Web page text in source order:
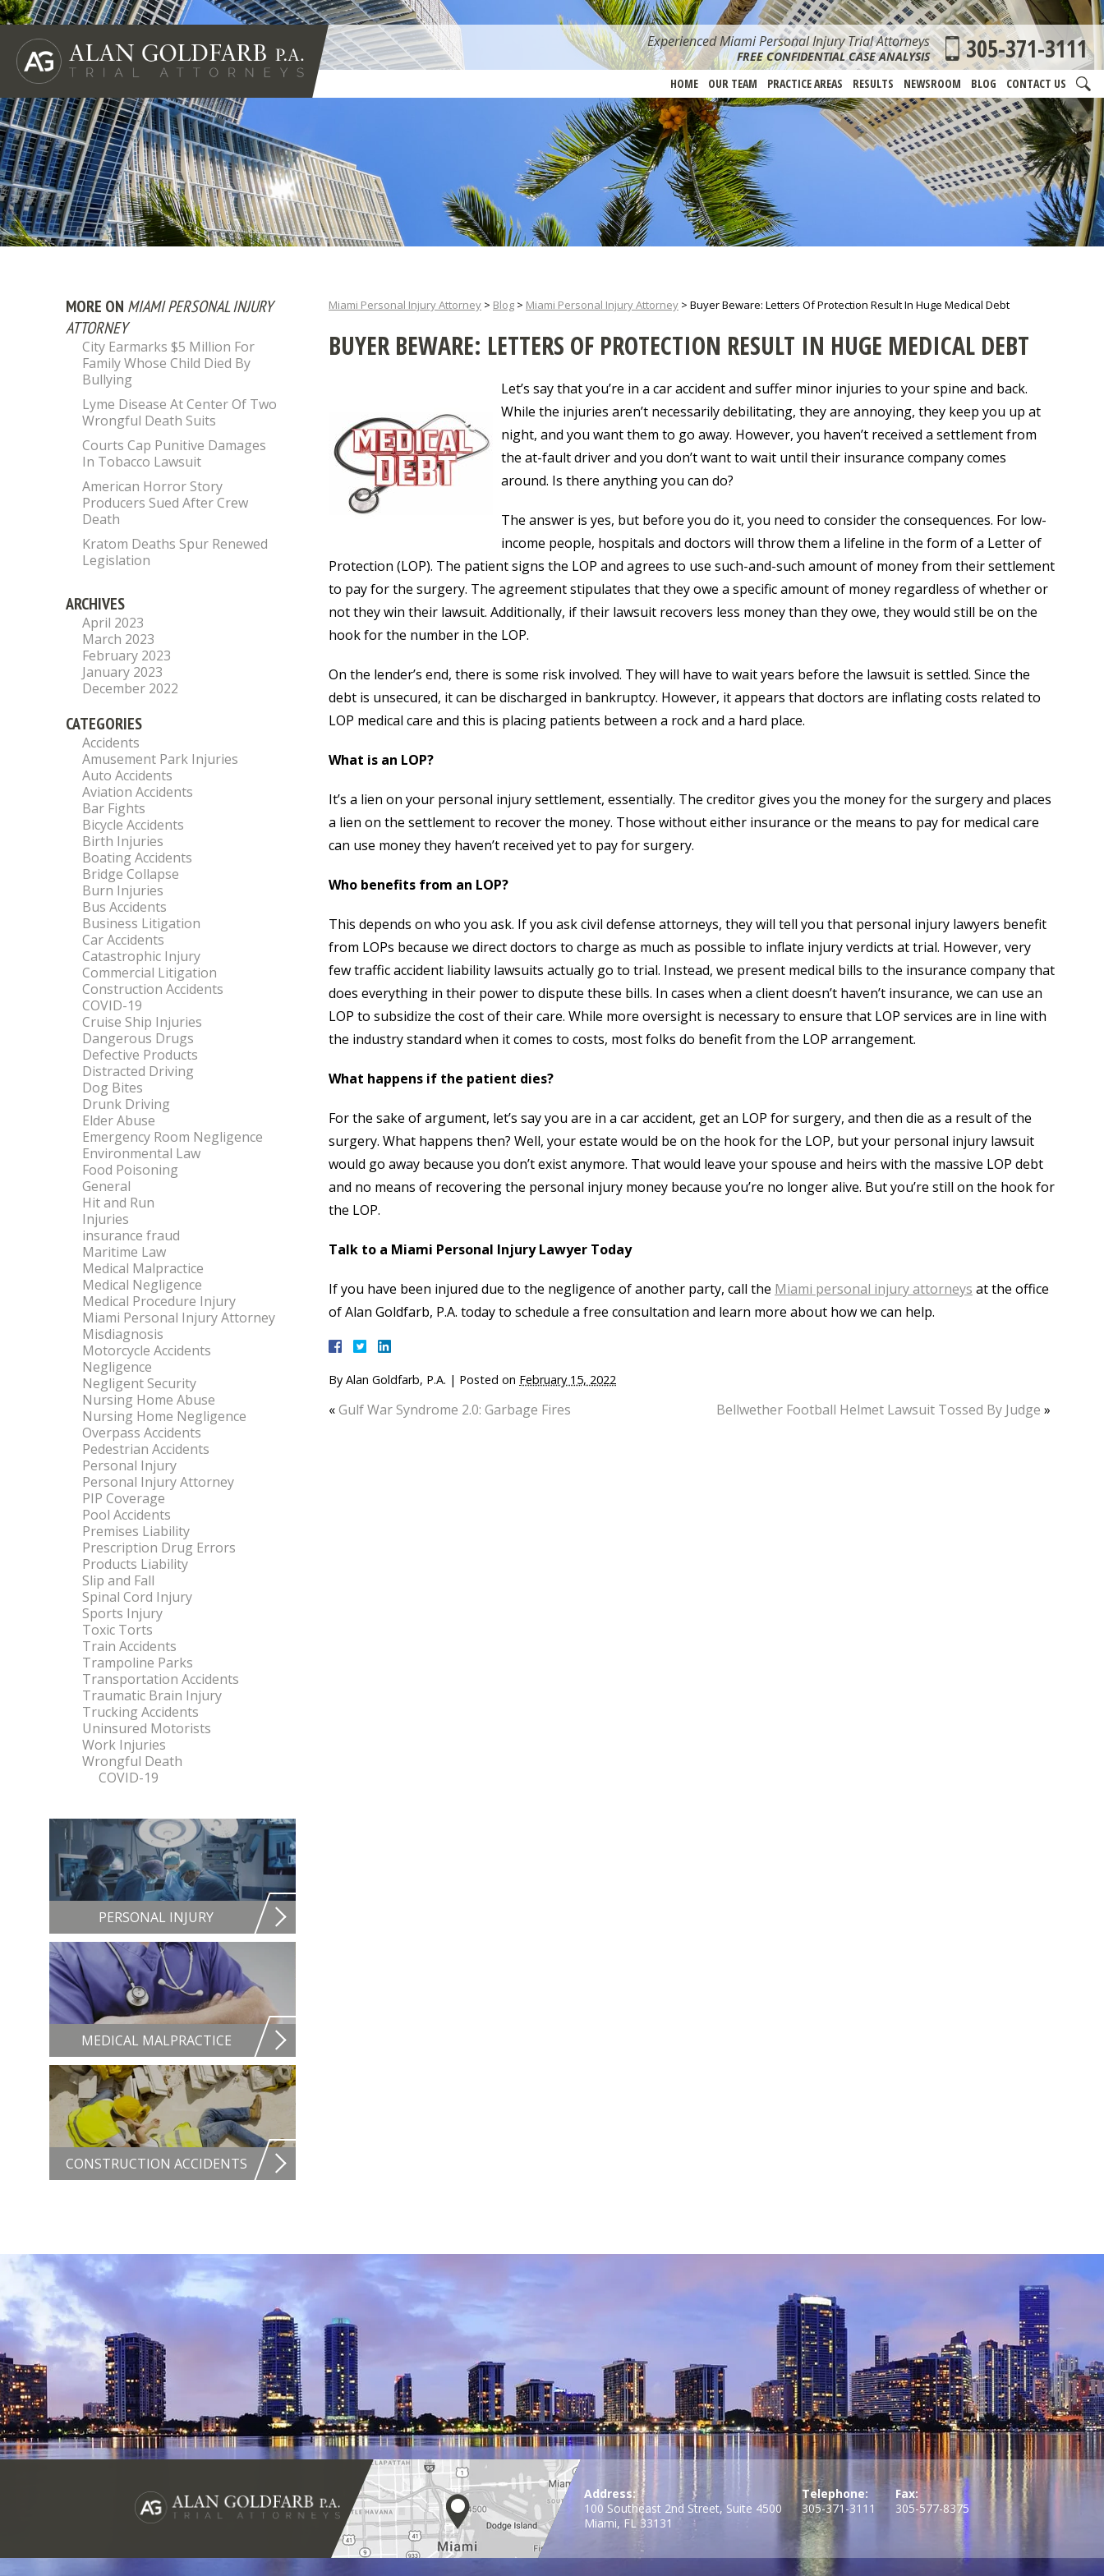
Experienced Miami Personal Injury Trial Attorneys
FREE CONFIDENTIAL CASE ANALYSIS 305-371-3111
HOME OUR TEAM PRACTICE AREAS RESULTS NEWSROOM BLOG CONTACT US
Miami Personal Injury Attorney > Blog > Miami Personal Injury Attorney > Buyer Beware: Letters Of Protection Result In Huge Medical Debt
BUYER BEWARE: LETTERS OF PROTECTION RESULT IN HUGE MEDICAL DEBT
Let’s say that you’re in a car accident and suffer minor injuries to your spine and back.
While the injuries aren’t necessarily debilitating, they are annoying, they keep you up at
night, and you want them to go away. However, you haven’t received a settlement from
the at-fault driver and you don’t want to wait until their insurance company comes
around. Is there anything you can do?
The answer is yes, but before you do it, you need to consider the consequences. For low-
income people, hospitals and doctors will throw them a lifeline in the form of a Letter of
Protection (LOP). The patient signs the LOP and agrees to use such-and-such amount of money from their settlement
to pay for the surgery. The agreement stipulates that they owe a specific amount of money regardless of whether or
not they win their lawsuit. Additionally, if their lawsuit recovers less money than they owe, they would still be on the
hook for the number in the LOP.
On the lender’s end, there is some risk involved. They will have to wait years before the lawsuit is settled. Since the
debt is unsecured, it can be discharged in bankruptcy. However, it appears that doctors are inflating costs related to
LOP medical care and this is placing patients between a rock and a hard place.
What is an LOP?
It’s a lien on your personal injury settlement, essentially. The creditor gives you the money for the surgery and places
a lien on the settlement to recover the money. Those without either insurance or the means to pay for medical care
can use money they haven’t received yet to pay for surgery.
Who benefits from an LOP?
This depends on who you ask. If you ask civil defense attorneys, they will tell you that personal injury lawyers benefit
from LOPs because we direct doctors to charge as much as possible to inflate injury verdicts at trial. However, very
few traffic accident liability lawsuits actually go to trial. Instead, we present medical bills to the insurance company that
does everything in their power to dispute these bills. In cases when a client doesn’t haven’t insurance, we can use an
LOP to subsidize the cost of their care. While more oversight is necessary to ensure that LOP services are in line with
the industry standard when it comes to costs, most folks do benefit from the LOP arrangement.
What happens if the patient dies?
For the sake of argument, let’s say you are in a car accident, get an LOP for surgery, and then die as a result of the
surgery. What happens then? Well, your estate would be on the hook for the LOP, but your personal injury lawsuit
would go away because you don’t exist anymore. That would leave your spouse and heirs with the massive LOP debt
and no means of recovering the personal injury money because you’re no longer alive. But you’re still on the hook for
the LOP.
Talk to a Miami Personal Injury Lawyer Today
If you have been injured due to the negligence of another party, call the Miami personal injury attorneys at the office
of Alan Goldfarb, P.A. today to schedule a free consultation and learn more about how we can help.
By Alan Goldfarb, P.A. | Posted on February 15, 2022
«Gulf War Syndrome 2.0: Garbage Fires Bellwether Football Helmet Lawsuit Tossed By Judge »
MORE ON MIAMI PERSONAL INJURY
ATTORNEY
City Earmarks $5 Million For
Family Whose Child Died By
Bullying
Lyme Disease At Center Of Two
Wrongful Death Suits
Courts Cap Punitive Damages
In Tobacco Lawsuit
American Horror Story
Producers Sued After Crew
Death
Kratom Deaths Spur Renewed
Legislation
ARCHIVES
April 2023
March 2023
February 2023
January 2023
December 2022
CATEGORIES
Accidents
Amusement Park Injuries
Auto Accidents
Aviation Accidents
Bar Fights
Bicycle Accidents
Birth Injuries
Boating Accidents
Bridge Collapse
Burn Injuries
Bus Accidents
Business Litigation
Car Accidents
Catastrophic Injury
Commercial Litigation
Construction Accidents
COVID-19
Cruise Ship Injuries
Dangerous Drugs
Defective Products
Distracted Driving
Dog Bites
Drunk Driving
Elder Abuse
Emergency Room Negligence
Environmental Law
Food Poisoning
General
Hit and Run
Injuries
insurance fraud
Maritime Law
Medical Malpractice
Medical Negligence
Medical Procedure Injury
Miami Personal Injury Attorney
Misdiagnosis
Motorcycle Accidents
Negligence
Negligent Security
Nursing Home Abuse
Nursing Home Negligence
Overpass Accidents
Pedestrian Accidents
Personal Injury
Personal Injury Attorney
PIP Coverage
Pool Accidents
Premises Liability
Prescription Drug Errors
Products Liability
Slip and Fall
Spinal Cord Injury
Sports Injury
Toxic Torts
Train Accidents
Trampoline Parks
Transportation Accidents
Traumatic Brain Injury
Trucking Accidents
Uninsured Motorists
Work Injuries
Wrongful Death
COVID-19
PERSONAL INJURY
MEDICAL MALPRACTICE
CONSTRUCTION ACCIDENTS
Address:
100 Southeast 2nd Street, Suite 4500
Miami, FL 33131
Telephone:
305-371-3111
Fax:
305-577-8375